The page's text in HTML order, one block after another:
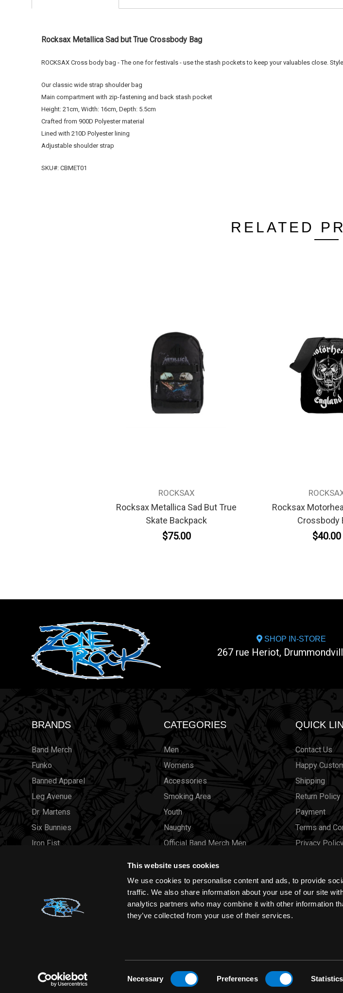
This website uses cookies
We use cookies to personalise content and ads, to provide
traffic. We also share information about your use of our site
analytics partners who may combine it with other information
they’ve collected from your use of their services.
Necessary Preferences Statistics
Rocksax Metallica Sad but True Crossbody Bag
ROCKSAX Cross body bag - The one for festivals - use the stash pockets to keep your valuables close.
Our classic wide strap shoulder bag
Main compartment with zip-fastening and back stash pocket
Height: 21cm, Width: 16cm, Depth: 5.5cm
Crafted from 900D Polyester material
Lined with 210D Polyester lining
Adjustable shoulder strap
SKU#: CBMET01
RELATED
ROCKSAX
Rocksax Metallica Sad But True
Skate Backpack
$75.00
Rocksax
Crossbody
$40.00
SHOP IN-STORE
267 rue Heriot,
BRANDS
Band Merch
Funko
Banned Apparel
Leg Avenue
Dr. Martens
Six Bunnies
Iron Fist
View all brands
CATEGORIES
Men
Womens
Accessories
Smoking Area
Youth
Naughty
Official Band Merch Men
Brands
Sold Out
Wholesale
QUICK
Contact Us
Happy
Shipping
Return Policy
Payment
Terms and
Privacy
Gift
Size Charts
Zone Rock© 2026 All rights reserved | Sitemap|Privacy Policy